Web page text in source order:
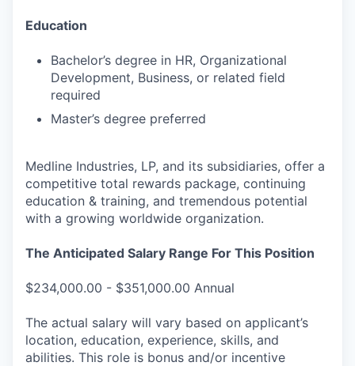
Education
Bachelor’s degree in HR, Organizational
Development, Business, or related field
required
Master’s degree preferred
Medline Industries, LP, and its subsidiaries, offer a
competitive total rewards package, continuing
education & training, and tremendous potential
with a growing worldwide organization.
The Anticipated Salary Range For This Position
$234,000.00 - $351,000.00 Annual
The actual salary will vary based on applicant’s
location, education, experience, skills, and
abilities. This role is bonus and/or incentive